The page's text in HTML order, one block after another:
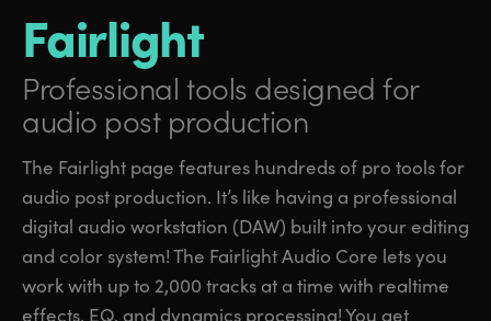
Fairlight
Professional tools designed for
audio post production
The Fairlight page features hundreds of pro tools for
audio post production. It’s like having a professional
digital audio workstation (DAW) built into your editing
and color system! The Fairlight Audio Core lets you
work with up to 2,000 tracks at a time with realtime
effects, EQ, and dynamics processing! You get